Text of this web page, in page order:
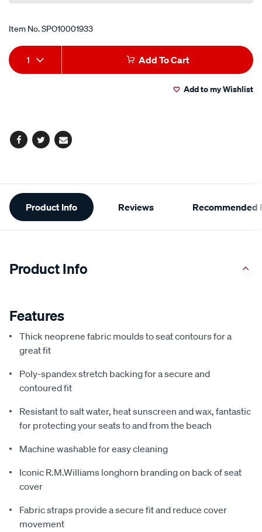
Item No.SPO10001933
Add
to
Product
Actions
1 Add To Cart
Add to my Wishlist
Facebook
TwitterEmail
Additional
Information
Product Info Reviews Recommended
Product Info
Features
Thick neoprene fabric moulds to seat contours for a
great fit
Poly-spandex stretch backing for a secure and
contoured fit
Resistant to salt water, heat sunscreen and wax, fantastic
for protecting your seats to and from the beach
Machine washable for easy cleaning
Iconic R.M.Williams longhorn branding on back of seat
cover
Fabric straps provide a secure fit and reduce cover
movement